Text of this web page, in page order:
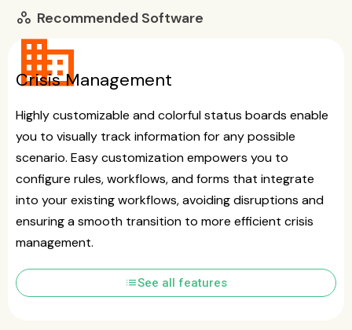
workspaces Recommended Software
business
Crisis Management
Highly customizable and colorful status boards enable
you to visually track information for any possible
scenario. Easy customization empowers you to
configure rules, workflows, and forms that integrate
into your existing workflows, avoiding disruptions and
ensuring a smooth transition to more efficient crisis
management.
listSee all features